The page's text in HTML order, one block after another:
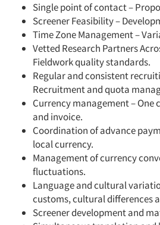
Single point of contact –
Screener Feasibility –
Time Zone Management –
Vetted Research Partners
Fieldwork quality standards.
Regular and consistent
Recruitment and quota
Currency management –
and invoice.
Coordination of advance
local currency.
Management of currency
fluctuations.
Language and cultural
customs, cultural differences
Screener development and